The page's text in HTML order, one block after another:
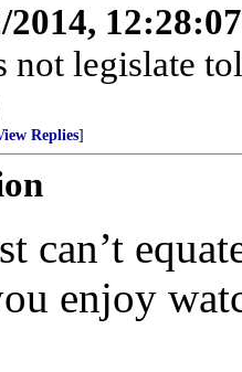
2014,
not legislate
Replies]
can’t
enjoy